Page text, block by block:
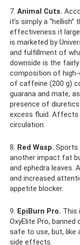
7. Animal Cuts.
it’s simply a
effectiveness it
is marketed by
and fulfillment of
downside is the
composition of high-
of caffeine (200 g)
guarana and mate,
presence of
excess fluid. Affects
circulation.
8. Red Wasp. Sports
another impact fat
and ephedra leaves.
and increased
appetite blocker.
9. EpiBurn Pro. This
OxyElite Pro,
safe to use, but, like
side effects.